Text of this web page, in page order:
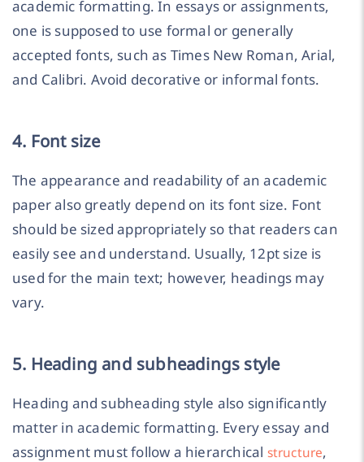
academic formatting. In essays or assignments,
one is supposed to use formal or generally
accepted fonts, such as Times New Roman, Arial,
and Calibri. Avoid decorative or informal fonts.
4. Font size
The appearance and readability of an academic
paper also greatly depend on its font size. Font
should be sized appropriately so that readers can
easily see and understand. Usually, 12pt size is
used for the main text; however, headings may
vary.
5. Heading and subheadings style
Heading and subheading style also significantly
matter in academic formatting. Every essay and
assignment must follow a hierarchical structure,